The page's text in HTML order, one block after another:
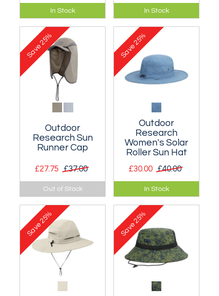
Premier women’s
hardshell
waterproof jacket
designed for alpine
and winter climbing.
In Stock
Sun hat with a
midge/mosquito
headnet.
In Stock
Outdoor
Research Sun
Runner Cap
£27.75 £37.00
A very lightweight
cap with a
detachable cape.
Out of Stock
Save
25%
Outdoor
Research
Women's Solar
Roller Sun Hat
£30.00 £40.00
The broad-brimmed
Solar Roller protects
from intense sun.
In Stock
Save
25%
Save
25%
Save
25%